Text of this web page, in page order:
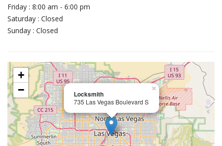
Friday : 8:00 am - 6:00 pm
Saturday : Closed
Sunday : Closed
Locksmith
735 Las Vegas Boulevard S
×
+
−